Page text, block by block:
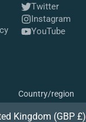
Twitter
Instagram
YouTube
Country/region
Kingdom (GBP £)